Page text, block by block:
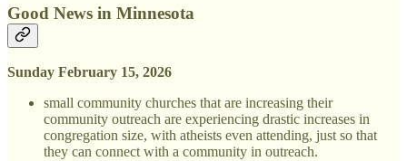
Good News in Minnesota
Sunday February 15, 2026
small community churches that are increasing their
community outreach are experiencing drastic increases in
congregation size, with atheists even attending, just so that
they can connect with a community in outreach.